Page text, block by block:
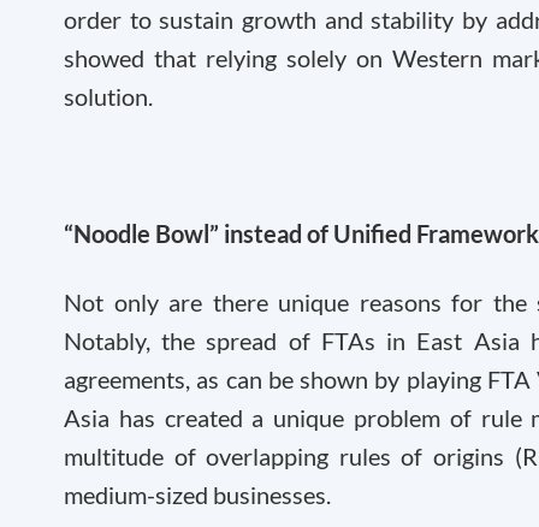
order to sustain growth and stability by
showed that relying solely on Western
solution.
“Noodle Bowl” instead of Unified Framework
Not only are there unique reasons for the
Notably, the spread of FTAs in East Asia
agreements, as can be shown by playing
Asia has created a unique problem of rule
multitude of overlapping rules of origins
medium-sized businesses.